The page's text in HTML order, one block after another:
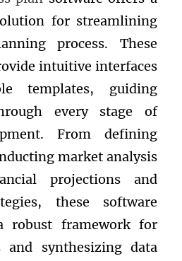
for streamlining
process. These
intuitive interfaces
templates, guiding
every stage of
From defining
market analysis
projections and
these software
robust framework for
and synthesizing data